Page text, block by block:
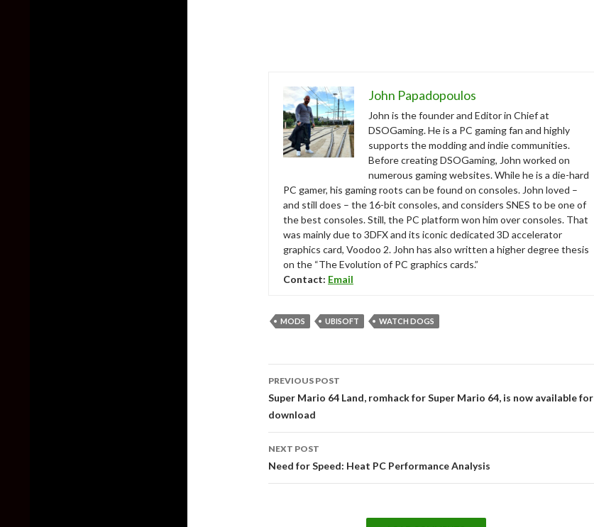
John Papadopoulos
John is the founder and Editor in Chief at
DSOGaming. He is a PC gaming fan and highly
supports the modding and indie communities.
Before creating DSOGaming, John worked on
numerous gaming websites. While he is a die-hard
PC gamer, his gaming roots can be found on consoles. John loved –
and still does – the 16-bit consoles, and considers SNES to be one of
the best consoles. Still, the PC platform won him over consoles. That
was mainly due to 3DFX and its iconic dedicated 3D accelerator
graphics card, Voodoo 2. John has also written a higher degree thesis
on the “The Evolution of PC graphics cards.”
Contact: Email
MODS UBISOFT WATCH DOGS
navigation
PREVIOUS POST
Super Mario 64 Land, romhack for Super Mario 64, is now available for
download
NEXT POST
Need for Speed: Heat PC Performance Analysis